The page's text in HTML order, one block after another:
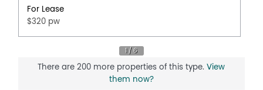
For Lease
$320 pw
There are 200 more properties of this type.View
them now?